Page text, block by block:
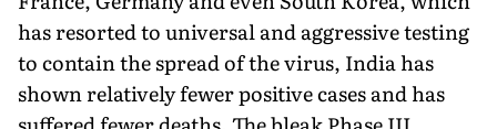
has resorted to universal and aggressive testing
to contain the spread of the virus, India has
shown relatively fewer positive cases and has